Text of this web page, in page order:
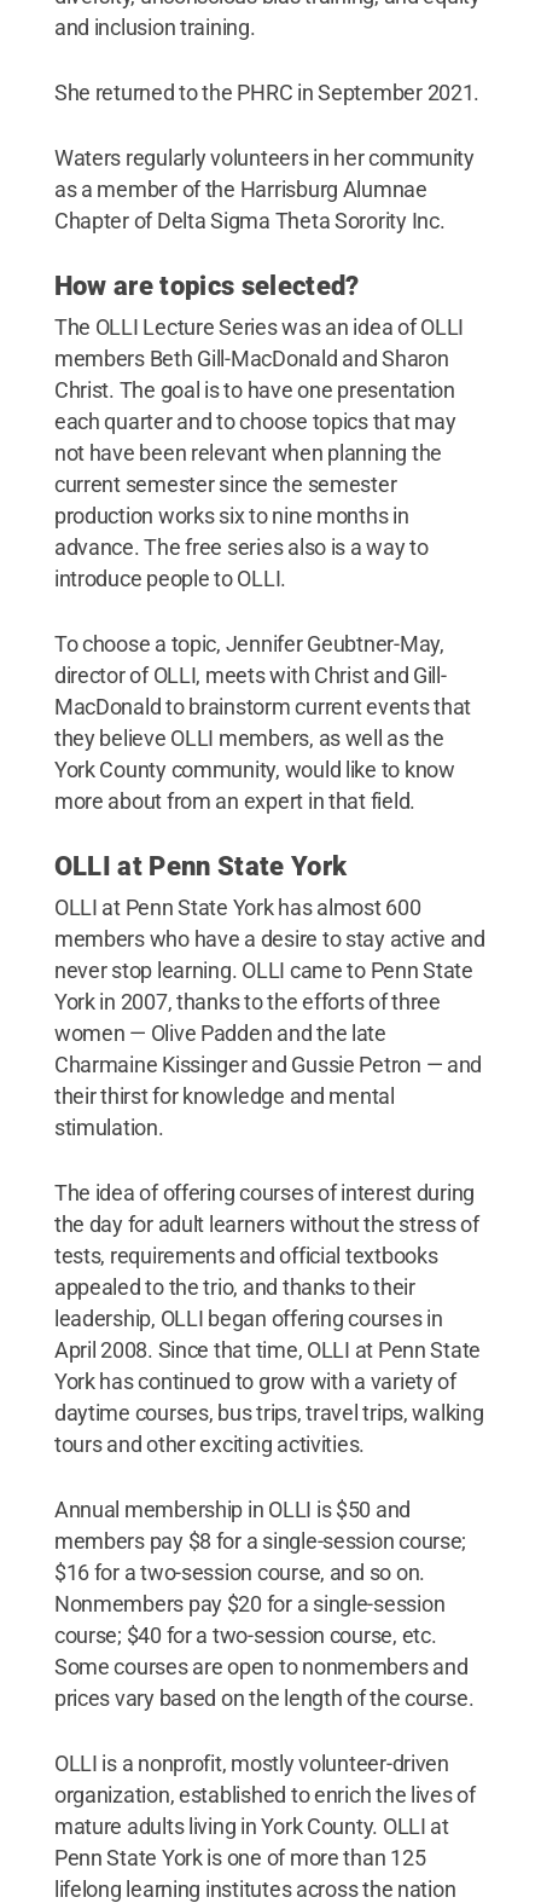
and inclusion training.
She returned to the PHRC in September 2021.
Waters regularly volunteers in her community
as a member of the Harrisburg Alumnae
Chapter of Delta Sigma Theta Sorority Inc.
How are topics selected?
The OLLI Lecture Series was an idea of OLLI
members Beth Gill-MacDonald and Sharon
Christ. The goal is to have one presentation
each quarter and to choose topics that may
not have been relevant when planning the
current semester since the semester
production works six to nine months in
advance. The free series also is a way to
introduce people to OLLI.
To choose a topic, Jennifer Geubtner-May,
director of OLLI, meets with Christ and Gill-
MacDonald to brainstorm current events that
they believe OLLI members, as well as the
York County community, would like to know
more about from an expert in that field.
OLLI at Penn State York
OLLI at Penn State York has almost 600
members who have a desire to stay active and
never stop learning. OLLI came to Penn State
York in 2007, thanks to the efforts of three
women — Olive Padden and the late
Charmaine Kissinger and Gussie Petron — and
their thirst for knowledge and mental
stimulation.
The idea of offering courses of interest during
the day for adult learners without the stress of
tests, requirements and official textbooks
appealed to the trio, and thanks to their
leadership, OLLI began offering courses in
April 2008. Since that time, OLLI at Penn State
York has continued to grow with a variety of
daytime courses, bus trips, travel trips, walking
tours and other exciting activities.
Annual membership in OLLI is $50 and
members pay $8 for a single-session course;
$16 for a two-session course, and so on.
Nonmembers pay $20 for a single-session
course; $40 for a two-session course, etc.
Some courses are open to nonmembers and
prices vary based on the length of the course.
OLLI is a nonprofit, mostly volunteer-driven
organization, established to enrich the lives of
mature adults living in York County. OLLI at
Penn State York is one of more than 125
lifelong learning institutes across the nation